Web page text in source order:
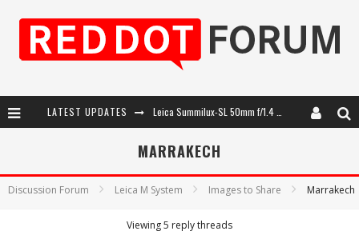
LATEST UPDATES
Leica Introduces the APO-Macro-Elmarit-SL 100 f/2.8
MARRAKECH
Discussion Forum Leica M System Images to Share Marrakech
Viewing 5 reply threads